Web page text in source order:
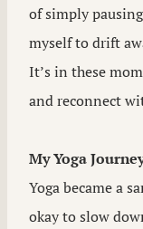
of simply
myself to drift
It’s in these
and reconnect
My Yoga
Yoga became a
okay to slow